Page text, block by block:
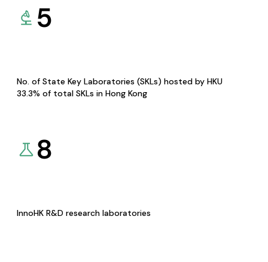
5
No. of State Key Laboratories (SKLs) hosted by HKU
33.3% of total SKLs in Hong Kong
8
InnoHK R&D research laboratories